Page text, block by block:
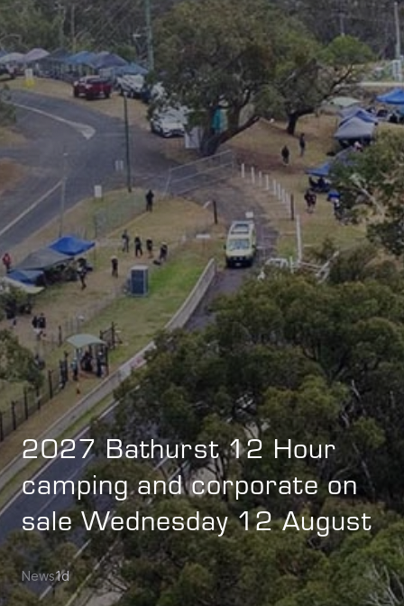
2027 Bathurst 12 Hour
camping and corporate on
sale Wednesday 12 August
News1d